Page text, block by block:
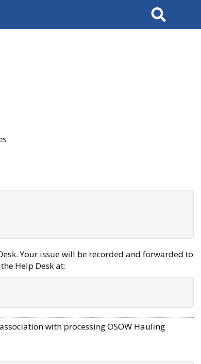
Search
Your issue will be recorded and forwarded to
Help Desk at:
with processing OSOW Hauling